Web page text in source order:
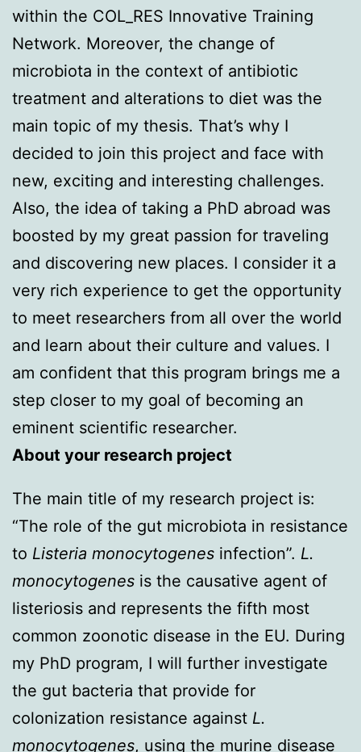
within the COL_RES Innovative Training
Network. Moreover, the change of
microbiota in the context of antibiotic
treatment and alterations to diet was the
main topic of my thesis. That’s why I
decided to join this project and face with
new, exciting and interesting challenges.
Also, the idea of taking a PhD abroad was
boosted by my great passion for traveling
and discovering new places. I consider it a
very rich experience to get the opportunity
to meet researchers from all over the world
and learn about their culture and values. I
am confident that this program brings me a
step closer to my goal of becoming an
eminent scientific researcher.
About your research project
The main title of my research project is:
“The role of the gut microbiota in resistance
to Listeria monocytogenes infection”. L.
monocytogenes is the causative agent of
listeriosis and represents the fifth most
common zoonotic disease in the EU. During
my PhD program, I will further investigate
the gut bacteria that provide for
colonization resistance against L.
monocytogenes, using the murine disease